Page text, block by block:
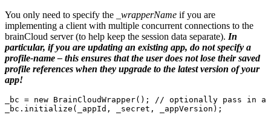
You only need to specify the
_wrapperName if you are
implementing a client with multiple concurrent connections to the
brainCloud server (to help keep the session data separate). In
particular, if you are updating an existing app, do not specify a
profile-name – this ensures that the user does not lose their saved
profile references when they upgrade to the latest version of your
app!
_bc = new BrainCloudWrapper(); // optionally pass in a
_bc.initialize(_appId, _secret, _appVersion);